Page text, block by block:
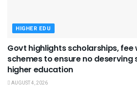
HIGHER EDU
Govt highlights scholarships, fee
schemes to ensure no deserving
higher education
AUGUST 4, 2026